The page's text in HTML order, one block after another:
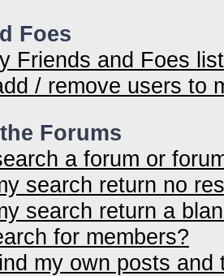
Foes
Friends and Foes
/ remove users to
Forums
a forum or
search return no
search return a
for members?
my own posts and